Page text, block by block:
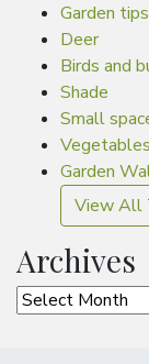
Garden tips
Deer
Birds and
Shade
Small
Vegetables
Garden
View All
Archives
Archives